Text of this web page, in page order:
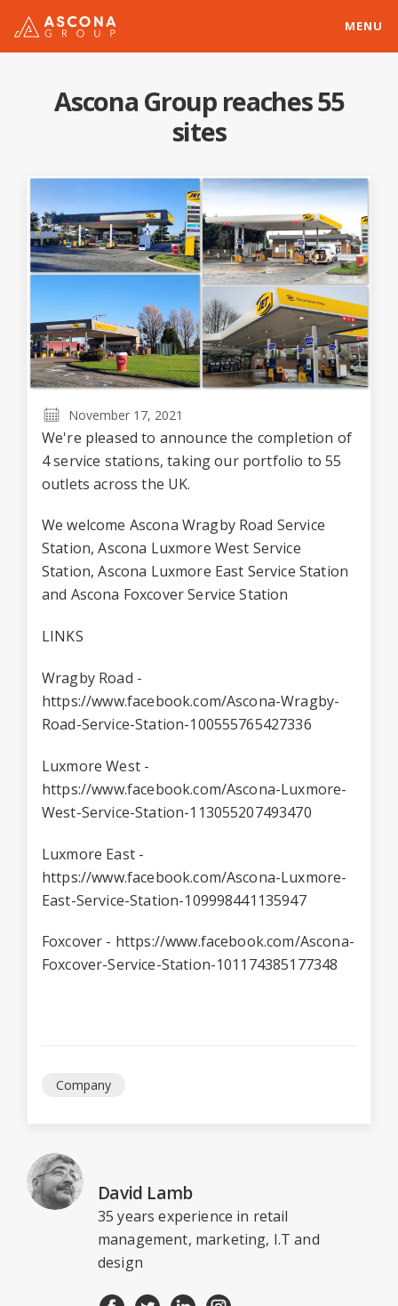
MENU
Ascona Group reaches 55
sites
November 17, 2021
We're pleased to announce the completion of
4 service stations, taking our portfolio to 55
outlets across the UK.
We welcome Ascona Wragby Road Service
Station, Ascona Luxmore West Service
Station, Ascona Luxmore East Service Station
and Ascona Foxcover Service Station
LINKS
Wragby Road -
https://www.facebook.com/Ascona-Wragby-
Road-Service-Station-100555765427336
Luxmore West -
https://www.facebook.com/Ascona-Luxmore-
West-Service-Station-113055207493470
Luxmore East -
https://www.facebook.com/Ascona-Luxmore-
East-Service-Station-109998441135947
Foxcover - https://www.facebook.com/Ascona-
Foxcover-Service-Station-101174385177348
Company
David Lamb
35 years experience in retail
management, marketing, I.T and
design